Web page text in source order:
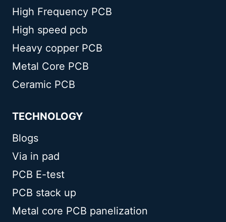
High Frequency PCB
High speed pcb
Heavy copper PCB
Metal Core PCB
Ceramic PCB
TECHNOLOGY
Blogs
Via in pad
PCB E-test
PCB stack up
Metal core PCB panelization